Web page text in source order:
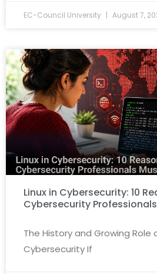
EC-Council University August 7,
Linux in Cybersecurity: 10
Cybersecurity
The History and Growing Role
Cybersecurity If